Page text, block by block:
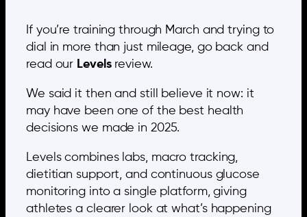
If you’re training through March and trying to
dial in more than just mileage, go back and
read our Levelsreview.
We said it then and still believe it now: it
may have been one of the best health
decisions we made in 2025.
Levels combines labs, macro tracking,
dietitian support, and continuous glucose
monitoring into a single platform, giving
athletes a clearer look at what’s happening